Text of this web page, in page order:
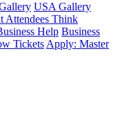
USA Gallery
Attendees Think
Help Business
Tickets Apply: Master